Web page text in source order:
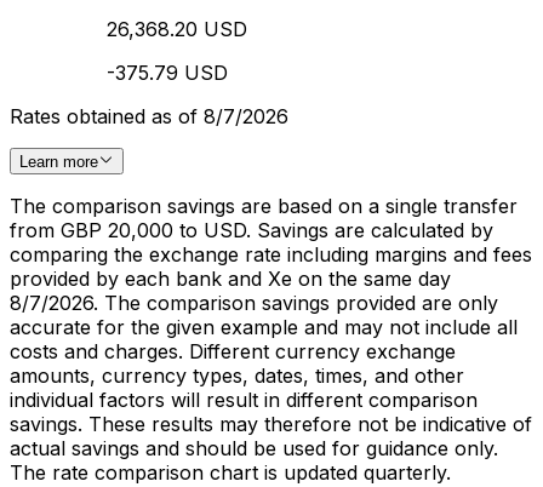
26,368.20 USD
-375.79 USD
Rates obtained as of 8/7/2026
Learn more
The comparison savings are based on a single transfer
from GBP 20,000 to USD. Savings are calculated by
comparing the exchange rate including margins and fees
provided by each bank and Xe on the same day
8/7/2026. The comparison savings provided are only
accurate for the given example and may not include all
costs and charges. Different currency exchange
amounts, currency types, dates, times, and other
individual factors will result in different comparison
savings. These results may therefore not be indicative of
actual savings and should be used for guidance only.
The rate comparison chart is updated quarterly.